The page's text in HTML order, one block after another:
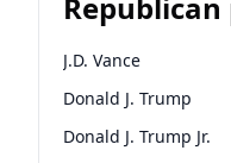
nomination?
J.D. Vance
Donald J. Trump
Donald J. Trump Jr.